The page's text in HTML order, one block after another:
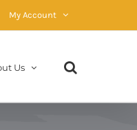
My Account
Us